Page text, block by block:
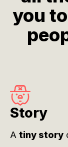
you
Story
A tiny story